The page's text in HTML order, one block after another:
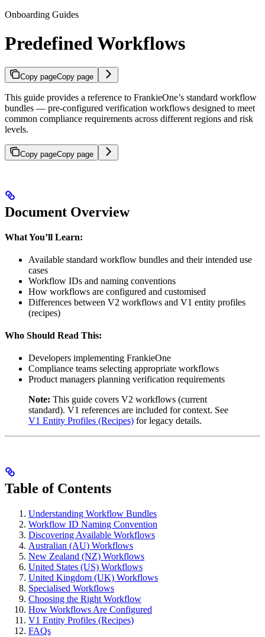
Onboarding Guides
Predefined Workflows
Copy pageCopy page
This guide provides a reference to FrankieOne’s standard workflow
bundles — pre-configured verification workflows designed to meet
common compliance requirements across different regions and risk
levels.
Copy pageCopy page
Document Overview
What You’ll Learn:
Available standard workflow bundles and their intended use
cases
Workflow IDs and naming conventions
How workflows are configured and customised
Differences between V2 workflows and V1 entity profiles
(recipes)
Who Should Read This:
Developers implementing FrankieOne
Compliance teams selecting appropriate workflows
Product managers planning verification requirements
Note: This guide covers V2 workflows (current
standard). V1 references are included for context. See
V1 Entity Profiles (Recipes) for legacy details.
Table of Contents
Understanding Workflow Bundles
Workflow ID Naming Convention
Discovering Available Workflows
Australian (AU) Workflows
New Zealand (NZ) Workflows
United States (US) Workflows
United Kingdom (UK) Workflows
Specialised Workflows
Choosing the Right Workflow
How Workflows Are Configured
V1 Entity Profiles (Recipes)
FAQs